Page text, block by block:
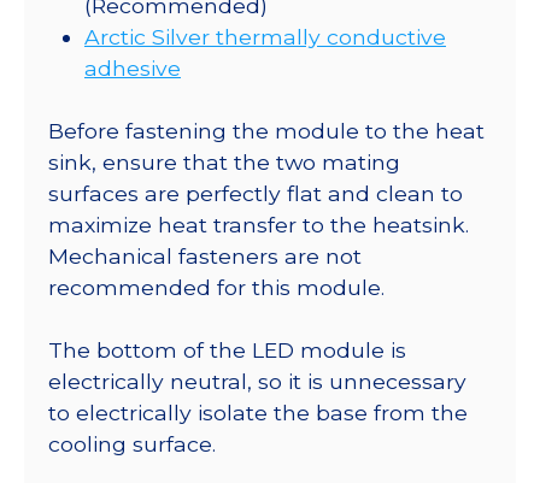
Arctic Silver thermally conductive
adhesive
Before fastening the module to the heat
sink, ensure that the two mating
surfaces are perfectly flat and clean to
maximize heat transfer to the heatsink.
Mechanical fasteners are not
recommended for this module.
The bottom of the LED module is
electrically neutral, so it is unnecessary
to electrically isolate the base from the
cooling surface.